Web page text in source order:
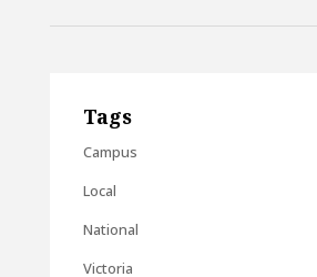
Tags
Campus
Local
National
Victoria